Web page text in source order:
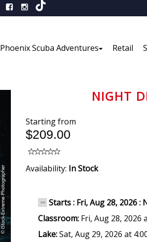
Phoenix Scuba Adventures Retail
NIGHT
Starting from
$209.00
Availability: In Stock
Starts : Fri, Aug 28, 2026
Classroom: Fri, Aug 28, 2026
Lake:Sat, Aug 29, 2026 at